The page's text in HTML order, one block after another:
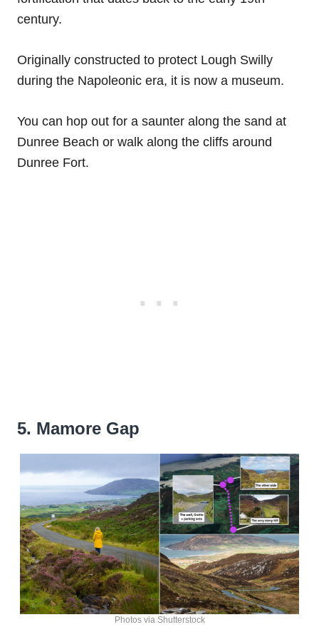
century.
Originally constructed to protect Lough Swilly
during the Napoleonic era, it is now a museum.
You can hop out for a saunter along the sand at
Dunree Beach or walk along the cliffs around
Dunree Fort.
5. Mamore Gap
Photos via Shutterstock